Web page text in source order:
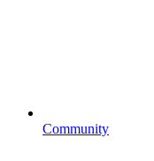
Community